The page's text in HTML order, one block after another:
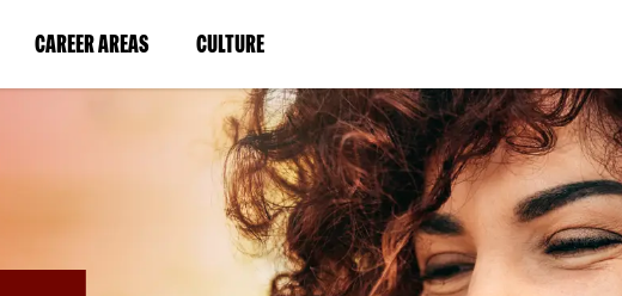
CAREER AREAS(LINK
IN
WINDOW)
CULTURE(LINK
IN
A
NEW
WINDOW)